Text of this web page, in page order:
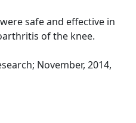
safe and effective in
of the knee.
November, 2014,